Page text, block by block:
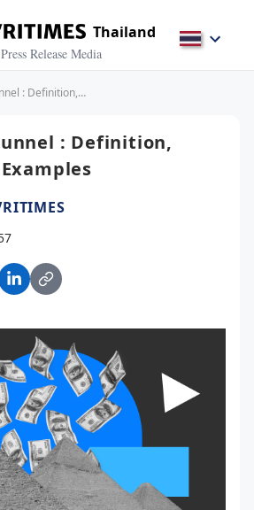
Thailand
Press Release Media
/ Marketing Funnel : Definition, Stages, and Examples
: Definition,